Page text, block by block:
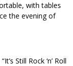
with tables
the evening of
Still Rock ‘n’ Roll